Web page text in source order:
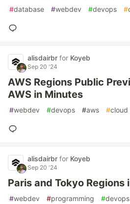
#database #webdev #devops #
alisdairbr for Koyeb
Sep 20 '24
AWS Regions Public
AWS in Minutes
#webdev #devops #aws #cloud
alisdairbr for Koyeb
Sep 20 '24
Paris and Tokyo Regions
#webdev #programming #devops